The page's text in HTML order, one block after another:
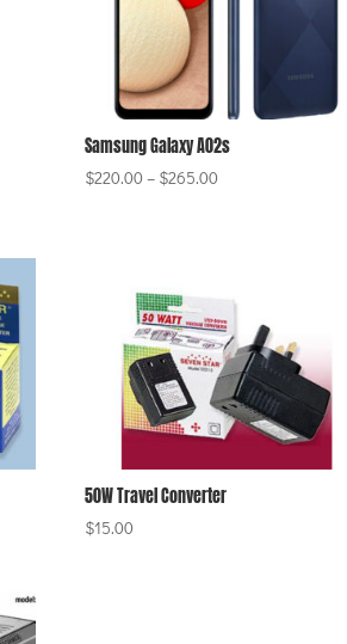
Samsung Galaxy A02s
$220.00 – $265.00
50W Travel Converter
$15.00